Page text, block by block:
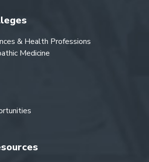
& Health Professions
Medicine